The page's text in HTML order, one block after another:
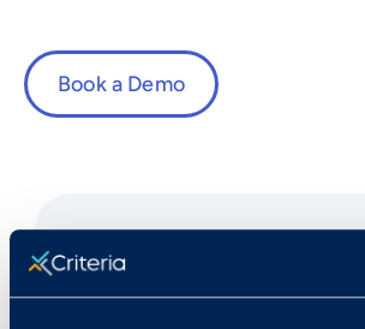
Book a Demo
Fast Facts